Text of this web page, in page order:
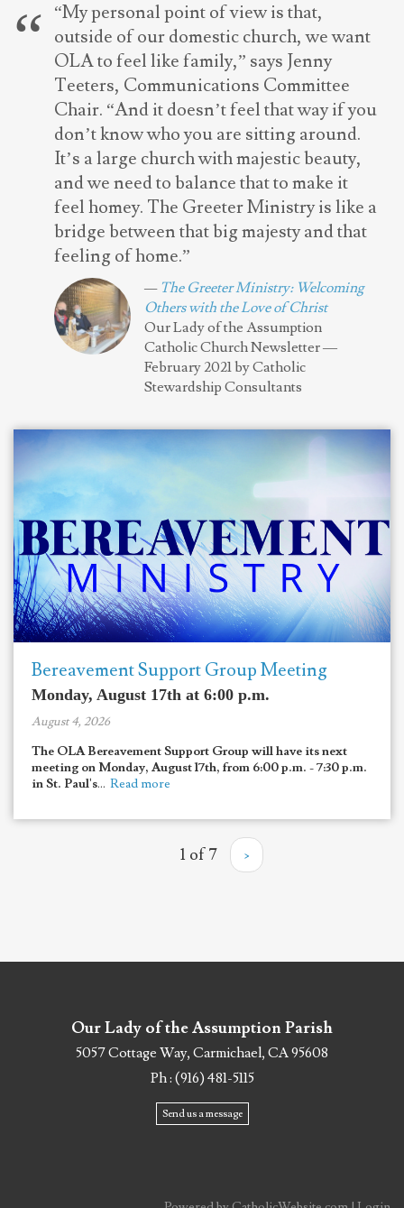
“My personal point of view is that,
outside of our domestic church, we want
OLA to feel like family,” says Jenny
Teeters, Communications Committee
Chair. “And it doesn’t feel that way if you
don’t know who you are sitting around.
It’s a large church with majestic beauty,
and we need to balance that to make it
feel homey. The Greeter Ministry is like a
bridge between that big majesty and that
feeling of home.”
The Greeter Ministry: Welcoming
Others with the Love of Christ
Our Lady of the Assumption
Catholic Church Newsletter —
February 2021 by Catholic
Stewardship Consultants
Bereavement Support Group Meeting
Monday, August 17th at 6:00 p.m.
August 4, 2026
The OLA Bereavement Support Group will have its next
meeting on Monday, August 17th, from 6:00 p.m. - 7:30 p.m.
in St. Paul's... Read more
1 of 7 ›
Our Lady of the Assumption Parish
5057 Cottage Way, Carmichael, CA 95608
Ph : (916) 481-5115
Send us a message